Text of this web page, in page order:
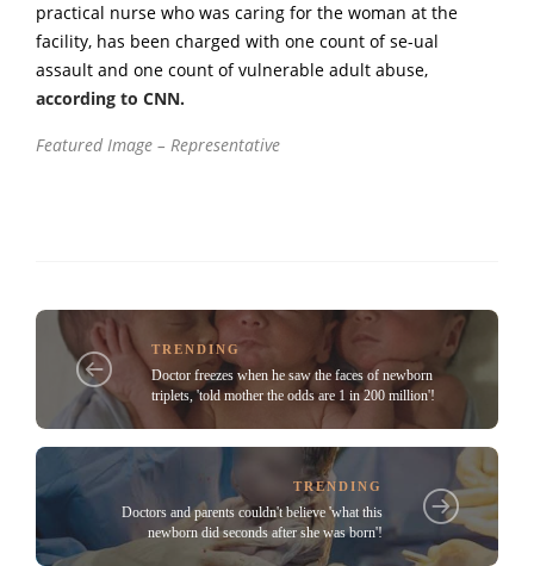
practical nurse who was caring for the woman at the
facility, has been charged with one count of se-ual
assault and one count of vulnerable adult abuse,
according to CNN.
Featured Image – Representative
TRENDING
Doctor freezes when he saw the faces of newborn
triplets, 'told mother the odds are 1 in 200 million'!
TRENDING
Doctors and parents couldn't believe 'what this
newborn did seconds after she was born'!